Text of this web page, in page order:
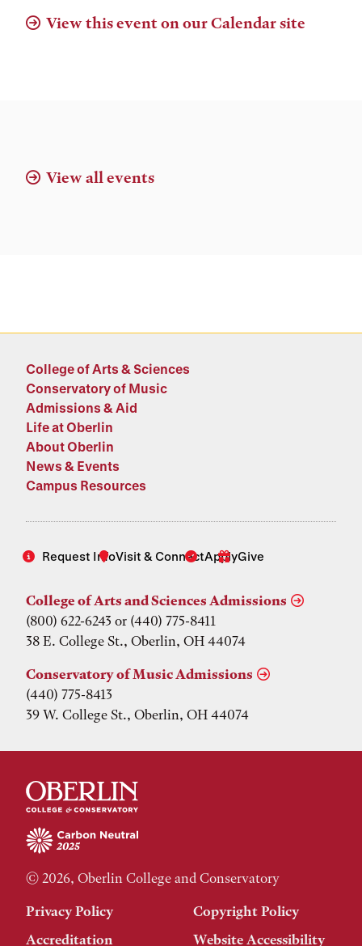
View this event on our Calendar site
View all events
College of Arts & Sciences
Conservatory of Music
Admissions & Aid
Life at Oberlin
About Oberlin
News & Events
Campus Resources
Request InfoVisit & ConnectApplyGive
College of Arts and Sciences Admissions
(800) 622-6243 or (440) 775-8411
38 E. College St., Oberlin, OH 44074
Conservatory of Music Admissions
(440) 775-8413
39 W. College St., Oberlin, OH 44074
© 2026, Oberlin College and Conservatory
Privacy Policy
Copyright Policy
Accreditation
Website Accessibility